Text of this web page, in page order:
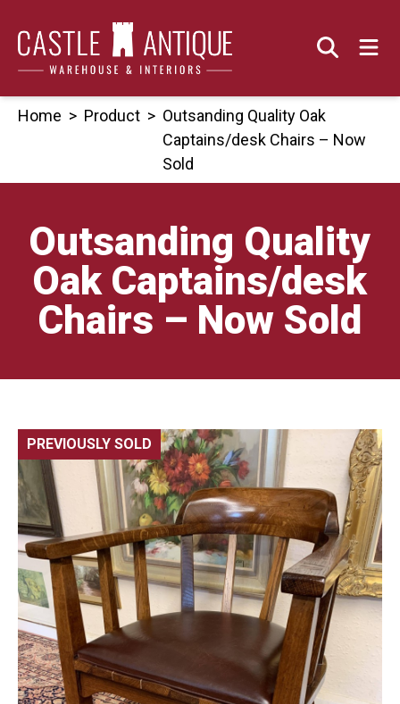
content
Home > Product > Outsanding Quality Oak
Captains/desk Chairs – Now
Sold
Outsanding Quality
Oak Captains/desk
Chairs – Now Sold
PREVIOUSLY SOLD 🔍